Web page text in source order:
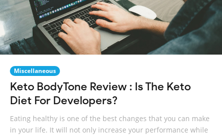
Miscellaneous
Keto BodyTone Review : Is The Keto
Diet For Developers?
Eating healthy is one of the best changes that you can make
in your life. It will not only increase your performance while